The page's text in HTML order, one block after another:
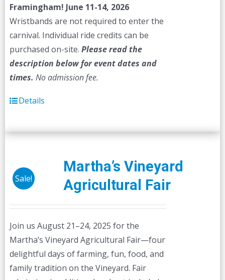
Framingham! June 11-14, 2026
Wristbands are not required to enter the
carnival. Individual ride credits can be
purchased on-site. Please read the
description below for event dates and
times. No admission fee.
Details
Sale!
Martha’s Vineyard
Agricultural Fair
Join us August 21–24, 2025 for the
Martha’s Vineyard Agricultural Fair—four
delightful days of farming, fun, food, and
family tradition on the Vineyard. Fair